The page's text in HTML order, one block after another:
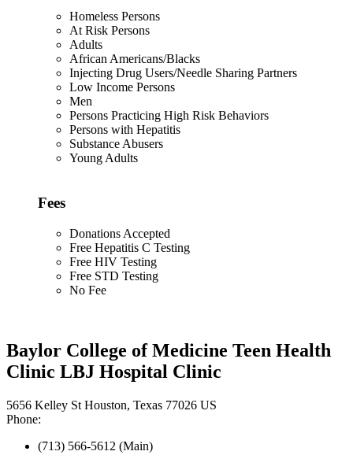
Homeless Persons
At Risk Persons
Adults
African Americans/Blacks
Injecting Drug Users/Needle Sharing Partners
Low Income Persons
Men
Persons Practicing High Risk Behaviors
Persons with Hepatitis
Substance Abusers
Young Adults
Fees
Donations Accepted
Free Hepatitis C Testing
Free HIV Testing
Free STD Testing
No Fee
Baylor College of Medicine Teen Health
Clinic LBJ Hospital Clinic
5656 Kelley St Houston, Texas 77026 US
Phone:
(713) 566-5612 (Main)